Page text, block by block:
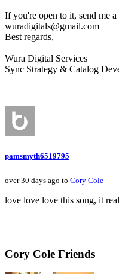
If you're open to it, send me
wuradigitals@gmail.com
Best regards,
Wura Digital Services
Sync Strategy & Catalog
pamsmyth6519795
over 30 days ago to Cory Cole
love love love this song, it
Cory Cole Friends